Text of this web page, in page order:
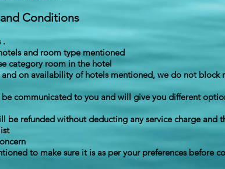
Conditions
.
and room type mentioned
category room in the hotel
on availability of hotels mentioned, we do not block
communicated to you and will give you different
be refunded without deducting any service charge and
to make sure it is as per your preferences before